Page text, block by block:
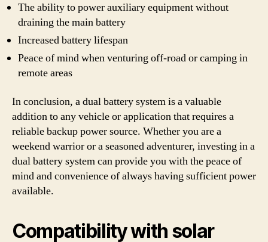
The ability to power auxiliary equipment without
draining the main battery
Increased battery lifespan
Peace of mind when venturing off-road or camping in
remote areas
In conclusion, a dual battery system is a valuable
addition to any vehicle or application that requires a
reliable backup power source. Whether you are a
weekend warrior or a seasoned adventurer, investing in a
dual battery system can provide you with the peace of
mind and convenience of always having sufficient power
available.
Compatibility with solar